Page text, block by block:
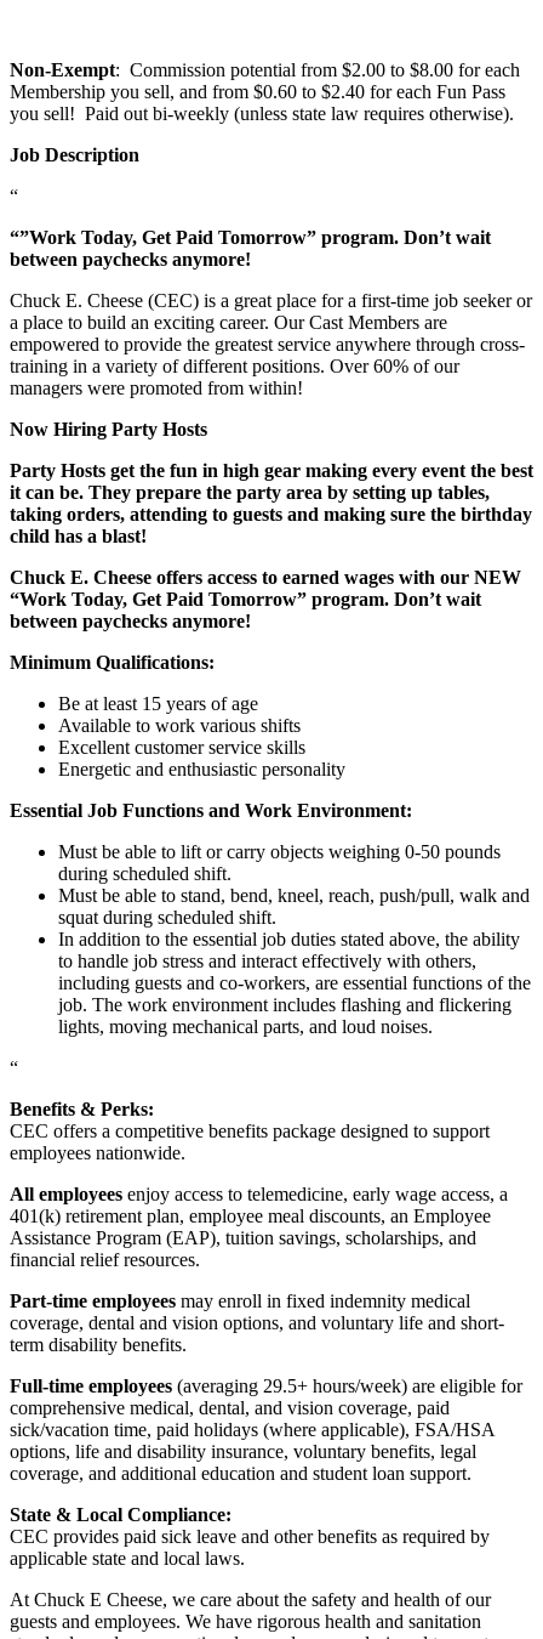
Non-Exempt: Commission potential from $2.00 to $8.00 for each
Membership you sell, and from $0.60 to $2.40 for each Fun Pass
you sell! Paid out bi-weekly (unless state law requires otherwise).
Job Description
“
“”Work Today, Get Paid Tomorrow” program. Don’t wait
between paychecks anymore!
Chuck E. Cheese (CEC) is a great place for a first-time job seeker or
a place to build an exciting career. Our Cast Members are
empowered to provide the greatest service anywhere through cross-
training in a variety of different positions. Over 60% of our
managers were promoted from within!
Now Hiring Party Hosts
Party Hosts get the fun in high gear making every event the best
it can be. They prepare the party area by setting up tables,
taking orders, attending to guests and making sure the birthday
child has a blast!
Chuck E. Cheese offers access to earned wages with our NEW
“Work Today, Get Paid Tomorrow” program. Don’t wait
between paychecks anymore!
Minimum Qualifications:
Be at least 15 years of age
Available to work various shifts
Excellent customer service skills
Energetic and enthusiastic personality
Essential Job Functions and Work Environment:
Must be able to lift or carry objects weighing 0-50 pounds
during scheduled shift.
Must be able to stand, bend, kneel, reach, push/pull, walk and
squat during scheduled shift.
In addition to the essential job duties stated above, the ability
to handle job stress and interact effectively with others,
including guests and co-workers, are essential functions of the
job. The work environment includes flashing and flickering
lights, moving mechanical parts, and loud noises.
“
Benefits & Perks:
CEC offers a competitive benefits package designed to support
employees nationwide.
All employees enjoy access to telemedicine, early wage access, a
401(k) retirement plan, employee meal discounts, an Employee
Assistance Program (EAP), tuition savings, scholarships, and
financial relief resources.
Part-time employees may enroll in fixed indemnity medical
coverage, dental and vision options, and voluntary life and short-
term disability benefits.
Full-time employees (averaging 29.5+ hours/week) are eligible for
comprehensive medical, dental, and vision coverage, paid
sick/vacation time, paid holidays (where applicable), FSA/HSA
options, life and disability insurance, voluntary benefits, legal
coverage, and additional education and student loan support.
State & Local Compliance:
CEC provides paid sick leave and other benefits as required by
applicable state and local laws.
At Chuck E Cheese, we care about the safety and health of our
guests and employees. We have rigorous health and sanitation